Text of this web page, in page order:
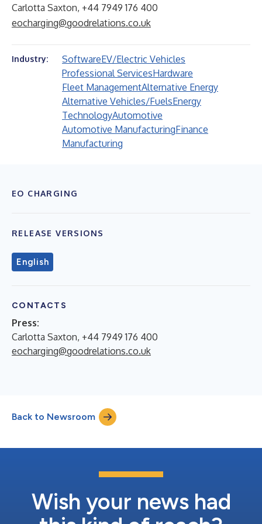
Carlotta Saxton, +44 7949 176 400
eocharging@goodrelations.co.uk
Industry: SoftwareEV/Electric Vehicles
Professional ServicesHardware
Fleet ManagementAlternative Energy
Alternative Vehicles/FuelsEnergy
TechnologyAutomotive
Automotive ManufacturingFinance
Manufacturing
EO CHARGING
RELEASE VERSIONS
English
CONTACTS
Press:
Carlotta Saxton, +44 7949 176 400
eocharging@goodrelations.co.uk
Back to Newsroom
Wish your news had